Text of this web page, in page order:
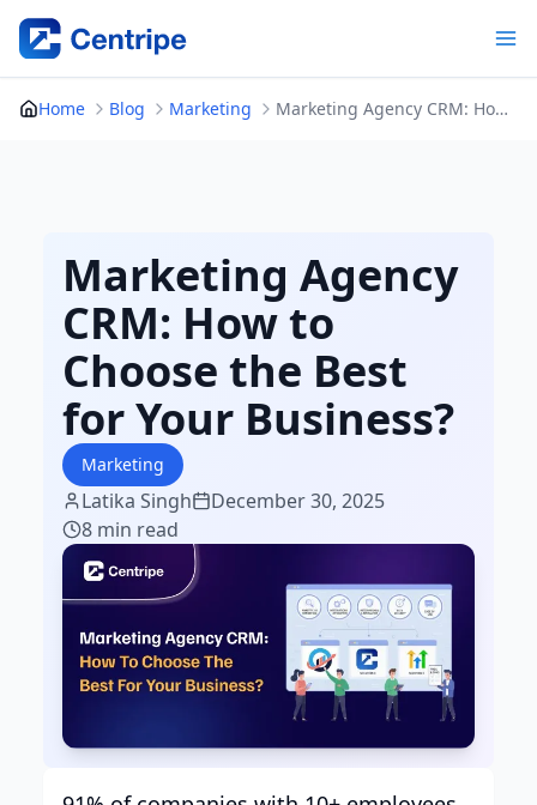
Skip
content
Home Blog Marketing Marketing Agency CRM: How to Choose the Best for Your Business?
Marketing Agency
CRM: How to
Choose the Best
for Your Business?
Marketing
Latika Singh
December 30, 2025
8 min read